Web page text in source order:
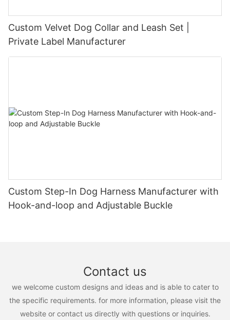
Custom Velvet Dog Collar and Leash Set |
Private Label Manufacturer
Custom Step-In Dog Harness Manufacturer with
Hook-and-loop and Adjustable Buckle
Contact us
we welcome custom designs and ideas and is able to cater to
the specific requirements. for more information, please visit the
website or contact us directly with questions or inquiries.